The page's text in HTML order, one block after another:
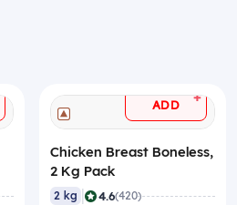
ADD +
Chicken Breast Boneless,
2 Kg Pack
2 kg 4.6(420)